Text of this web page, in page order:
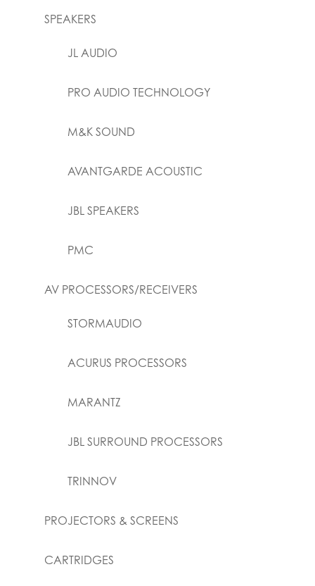
SPEAKERS
JL AUDIO
PRO AUDIO TECHNOLOGY
M&K SOUND
AVANTGARDE ACOUSTIC
JBL SPEAKERS
PMC
AV PROCESSORS/RECEIVERS
STORMAUDIO
ACURUS PROCESSORS
MARANTZ
JBL SURROUND PROCESSORS
TRINNOV
PROJECTORS & SCREENS
CARTRIDGES